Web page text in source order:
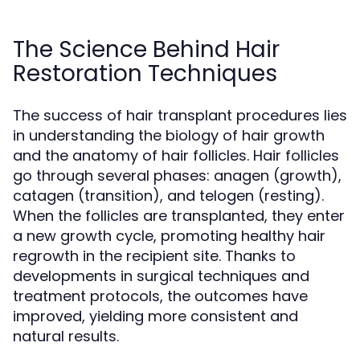
The Science Behind Hair
Restoration Techniques
The success of hair transplant procedures lies
in understanding the biology of hair growth
and the anatomy of hair follicles. Hair follicles
go through several phases: anagen (growth),
catagen (transition), and telogen (resting).
When the follicles are transplanted, they enter
a new growth cycle, promoting healthy hair
regrowth in the recipient site. Thanks to
developments in surgical techniques and
treatment protocols, the outcomes have
improved, yielding more consistent and
natural results.